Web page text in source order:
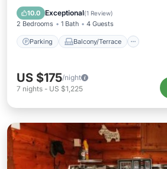
10.0 Exceptional(1 Review)
2 Bedrooms 1 Bath 4 Guests
Parking Balcony/Terrace
Internet
US $175/night
7 nights - US $1,225